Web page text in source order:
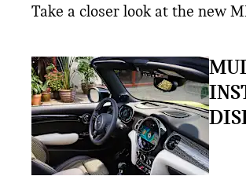
Take a closer look at the new